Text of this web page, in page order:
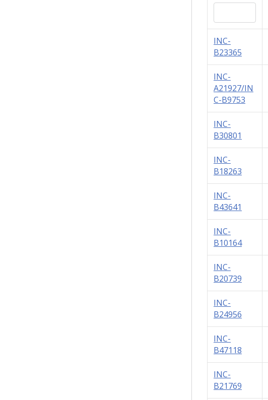
INC-
B23365
INC-
A21927/IN
C-B9753
INC-
B30801
INC-
B18263
INC-
B43641
INC-
B10164
INC-
B20739
INC-
B24956
INC-
B47118
INC-
B21769